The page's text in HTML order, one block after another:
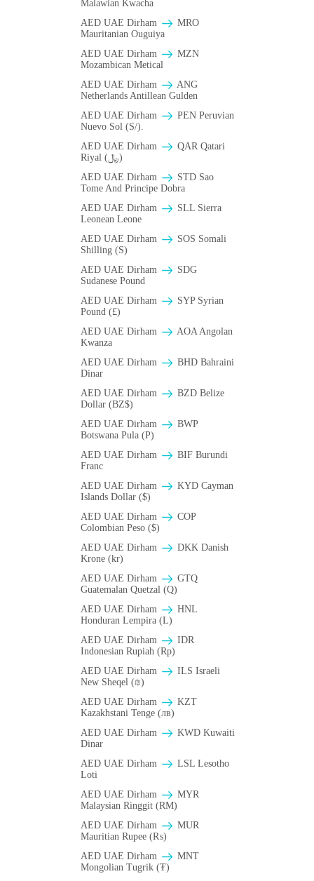
Malawian Kwacha
AED UAE Dirham
MRO
Mauritanian Ouguiya
AED UAE Dirham
MZN
Mozambican Metical
AED UAE Dirham
ANG
Netherlands Antillean Gulden
AED UAE Dirham
PEN Peruvian
Nuevo Sol (S/).
AED UAE Dirham
QAR Qatari
Riyal (﷼)
AED UAE Dirham
STD Sao
Tome And Principe Dobra
AED UAE Dirham
SLL Sierra
Leonean Leone
AED UAE Dirham
SOS Somali
Shilling (S)
AED UAE Dirham
SDG
Sudanese Pound
AED UAE Dirham
SYP Syrian
Pound (£)
AED UAE Dirham
AOA Angolan
Kwanza
AED UAE Dirham
BHD Bahraini
Dinar
AED UAE Dirham
BZD Belize
Dollar (BZ$)
AED UAE Dirham
BWP
Botswana Pula (P)
AED UAE Dirham
BIF Burundi
Franc
AED UAE Dirham
KYD Cayman
Islands Dollar ($)
AED UAE Dirham
COP
Colombian Peso ($)
AED UAE Dirham
DKK Danish
Krone (kr)
AED UAE Dirham
GTQ
Guatemalan Quetzal (Q)
AED UAE Dirham
HNL
Honduran Lempira (L)
AED UAE Dirham
IDR
Indonesian Rupiah (Rp)
AED UAE Dirham
ILS Israeli
New Sheqel (₪)
AED UAE Dirham
KZT
Kazakhstani Tenge (лв)
AED UAE Dirham
KWD Kuwaiti
Dinar
AED UAE Dirham
LSL Lesotho
Loti
AED UAE Dirham
MYR
Malaysian Ringgit (RM)
AED UAE Dirham
MUR
Mauritian Rupee (₨)
AED UAE Dirham
MNT
Mongolian Tugrik (₮)